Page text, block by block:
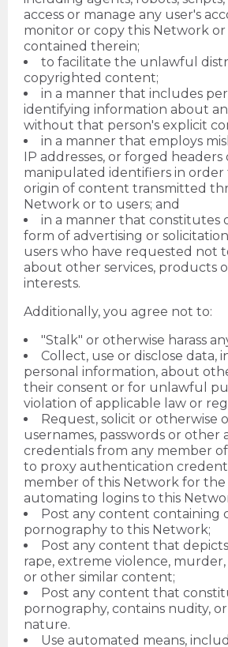
access or manage any user's
monitor or copy this Network
contained therein;
to facilitate the unlawful
copyrighted content;
in a manner that includes
identifying information about
without that person's explicit
in a manner that employs
IP addresses, or forged
manipulated identifiers in order
origin of content transmitted
Network or to users; and
in a manner that constitutes
form of advertising or
users who have requested not
about other services, products
interests.
Additionally, you agree not to:
"Stalk" or otherwise harass
Collect, use or disclose data,
personal information, about
their consent or for unlawful
violation of applicable law or
Request, solicit or otherwise
usernames, passwords or
credentials from any member
to proxy authentication
member of this Network for the
automating logins to this
Post any content containing
pornography to this Network;
Post any content that
rape, extreme violence, murder,
or other similar content;
Post any content that
pornography, contains nudity,
nature.
Use automated means,